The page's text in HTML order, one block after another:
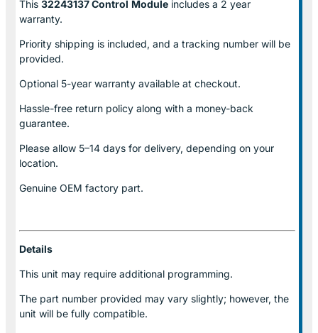
This 32243137 Control Module includes a 2 year
warranty.
Priority shipping is included, and a tracking number will be
provided.
Optional 5-year warranty available at checkout.
Hassle-free return policy along with a money-back
guarantee.
Please allow 5–14 days for delivery, depending on your
location.
Genuine OEM factory part.
Details
This unit may require additional programming.
The part number provided may vary slightly; however, the
unit will be fully compatible.